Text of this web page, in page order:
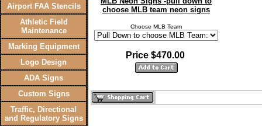
Airport FAA Stencils
Athletic Field
Maintenance
Marking Equipment
Logo Design
ADA Signs
Custom Signs
Traffic, Directional
and Regulatory Signs
choose MLB team neon signs
Choose MLB Team
Price $470.00